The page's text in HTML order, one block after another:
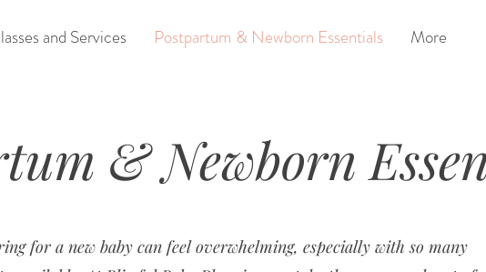
and Services Postpartum & Newborn Essentials More
& Newborn
for a new baby can feel overwhelming, especially with so many